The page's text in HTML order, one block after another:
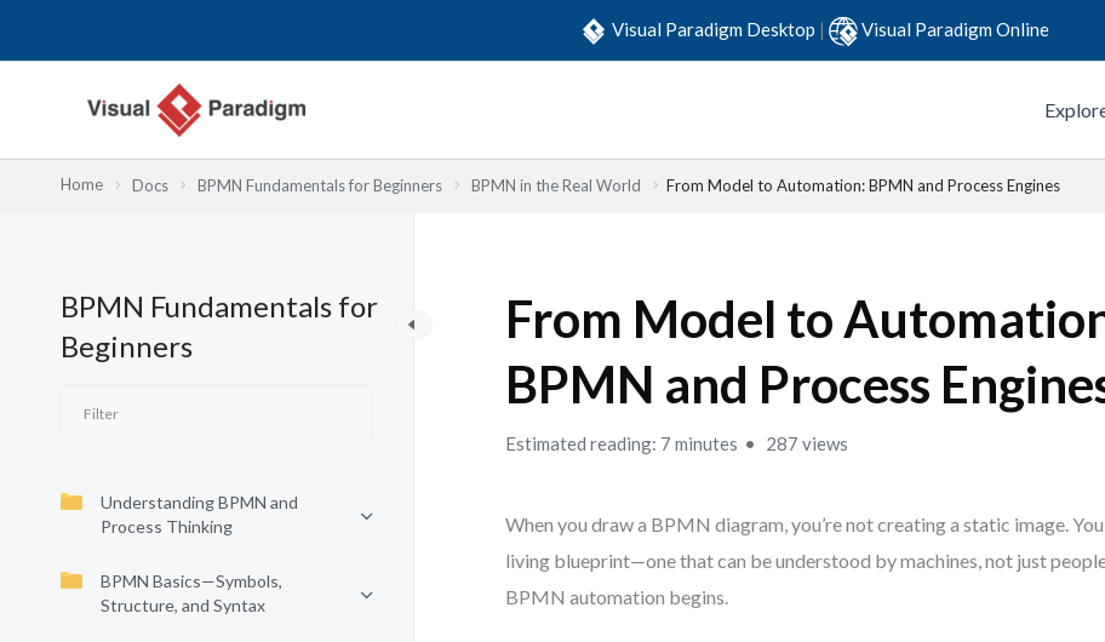
Visual Paradigm Desktop | Visual Paradigm Online
Home Docs BPMN Fundamentals for Beginners BPMN in the Real World From Model to Automation: BPMN and Process Engines
BPMN Fundamentals for
Beginners
Understanding BPMN and
Process Thinking
BPMN Basics—Symbols,
Structure, and Syntax
From Model to
BPMN and Process
Estimated reading: 7 minutes 287 views
When you draw a BPMN diagram, you’re not creating a static image.
living blueprint—one that can be understood by machines, not just
BPMN automation begins.